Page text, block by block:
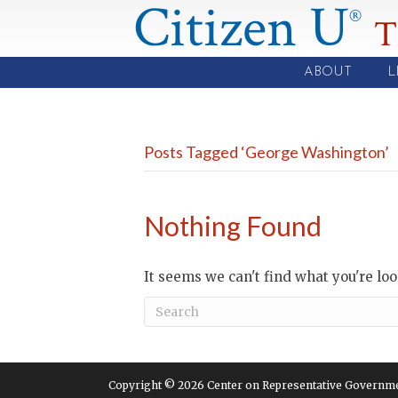
Citizen U®
ABOUT
Posts Tagged ‘George Washington’
Nothing Found
It seems we can't find what you're
Copyright © 2026 Center on Representative